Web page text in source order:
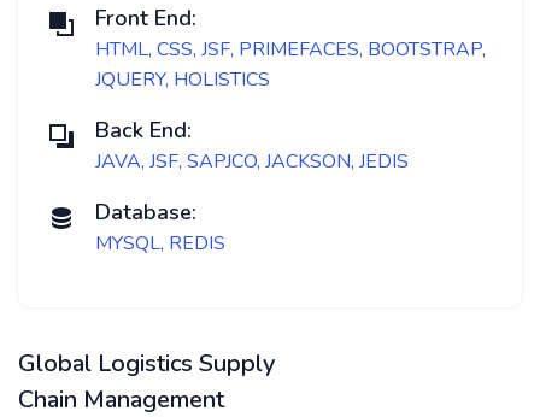
Front End:
HTML, CSS, JSF, PRIMEFACES, BOOTSTRAP,
JQUERY, HOLISTICS
Back End:
JAVA, JSF, SAPJCO, JACKSON, JEDIS
Database:
MYSQL, REDIS
Global Logistics Supply
Chain Management